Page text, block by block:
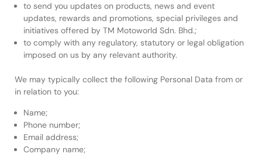
to send you updates on products, news and event
updates, rewards and promotions, special privileges and
initiatives offered by TM Motoworld Sdn. Bhd.;
to comply with any regulatory, statutory or legal obligation
imposed on us by any relevant authority.
We may typically collect the following Personal Data from or
in relation to you:
Name;
Phone number;
Email address;
Company name;